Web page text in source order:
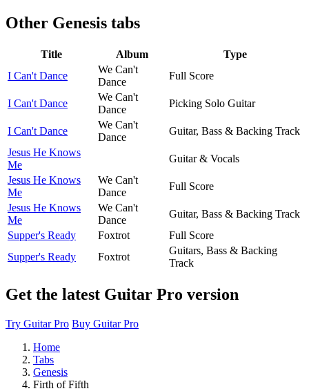
Other Genesis tabs
Title Album
Type
I Can't Dance
We Can't
Dance
Full Score
I Can't Dance
We Can't
Dance
Picking Solo Guitar
I Can't Dance
We Can't
Dance
Guitar, Bass & Backing Track
Jesus He Knows
Me
Guitar & Vocals
Jesus He Knows
Me
We Can't
Dance
Full Score
Jesus He Knows
Me
We Can't
Dance
Guitar, Bass & Backing Track
Supper's Ready
Foxtrot
Full Score
Supper's Ready
Foxtrot
Guitars, Bass & Backing
Track
Get the latest Guitar Pro version
Try Guitar Pro Buy Guitar Pro
Home
Tabs
Genesis
Firth of Fifth